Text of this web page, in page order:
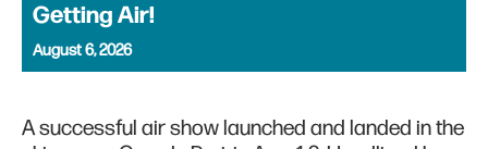
Getting Air!
August 6, 2026
A successful air show launched and landed in the